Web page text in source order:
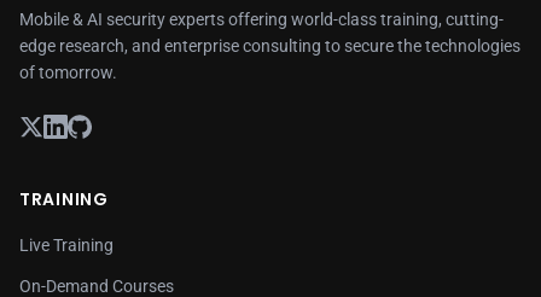
Mobile & AI security experts offering world-class training, cutting-
edge research, and enterprise consulting to secure the technologies
of tomorrow.
TRAINING
Live Training
On-Demand Courses